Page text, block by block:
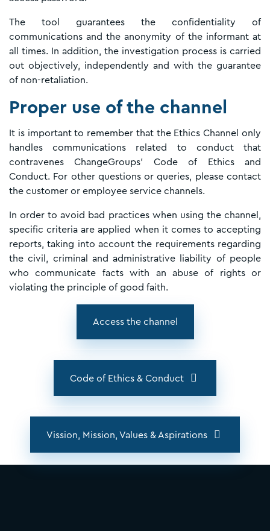
The tool guarantees the confidentiality of
communications and the anonymity of the informant at
all times. In addition, the investigation process is carried
out objectively, independently and with the guarantee
of non-retaliation.
Proper use of the channel
It is important to remember that the Ethics Channel only
handles communications related to conduct that
contravenes ChangeGroups' Code of Ethics and
Conduct. For other questions or queries, please contact
the customer or employee service channels.
In order to avoid bad practices when using the channel,
specific criteria are applied when it comes to accepting
reports, taking into account the requirements regarding
the civil, criminal and administrative liability of people
who communicate facts with an abuse of rights or
violating the principle of good faith.
Access the channel
Code of Ethics & Conduct
Vission, Mission, Values & Aspirations